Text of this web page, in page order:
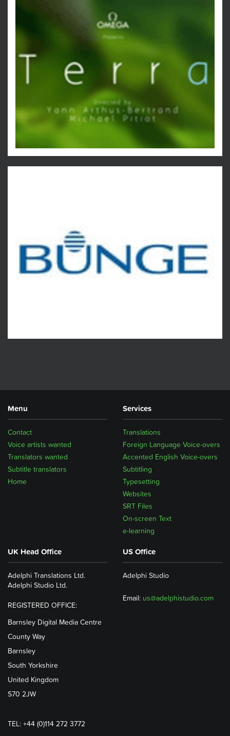
Menu
Home
Subtitle translators
Translators wanted
Voice artists wanted
Contact
Services
Translations
Foreign Language Voice-overs
Accented English Voice-overs
Subtitling
Typesetting
Websites
SRT Files
On-screen Text
e-learning
UK Head Office
Adelphi Translations Ltd.
Adelphi Studio Ltd.
REGISTERED OFFICE:
Barnsley Digital Media Centre
County Way
Barnsley
South Yorkshire
United Kingdom
S70 2JW
TEL: +44 (0)114 272 3772
US Office
Adelphi Studio
Email: us@adelphistudio.com